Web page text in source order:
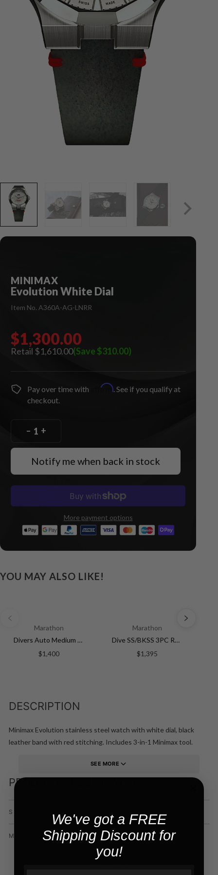
MINIMAX
Evolution White Dial
Item No. A360A-AG-LNRR
$1,610.00
$1,300.00
(Save $310.00)
Pay over time with Affirm . See if you qualify at
checkout.
– +
Notify me when back in stock
More payment options
YOU MAY ALSO LIKE!
Marathon
Divers Auto Medium Search and Rescue Black NGM/Rubber | Matte Black Dial
$1,400
Marathon
Dive SS/BKSS 3PC RUBBER (WW194007SS-0530) | White Dial
$1,395
DESCRIPTION
Minimax Evolution stainless steel watch with white dial, black
leather band with red stitching. Includes 3-in-1 Minimax tool.
SEE MORE
PRODUCT SPECIFICATIONS
SKU:
MOVEMENT: ETA 2824-2
We've got a FREE
Shipping Discount for
you!